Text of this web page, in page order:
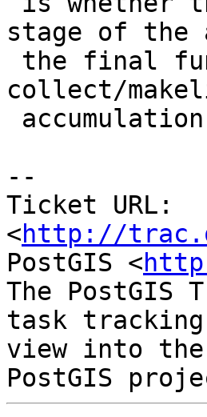
stage of the
collect/
--
Ticket URL:
<http://
PostGIS <
The PostGIS
task
view into